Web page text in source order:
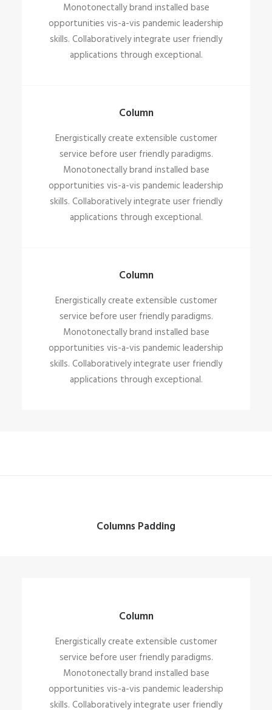
Monotonectally brand installed base
opportunities vis-a-vis pandemic leadership
skills. Collaboratively integrate user friendly
applications through exceptional.
Column
Energistically create extensible customer
service before user friendly paradigms.
Monotonectally brand installed base
opportunities vis-a-vis pandemic leadership
skills. Collaboratively integrate user friendly
applications through exceptional.
Column
Energistically create extensible customer
service before user friendly paradigms.
Monotonectally brand installed base
opportunities vis-a-vis pandemic leadership
skills. Collaboratively integrate user friendly
applications through exceptional.
Columns Padding
Column
Energistically create extensible customer
service before user friendly paradigms.
Monotonectally brand installed base
opportunities vis-a-vis pandemic leadership
skills. Collaboratively integrate user friendly